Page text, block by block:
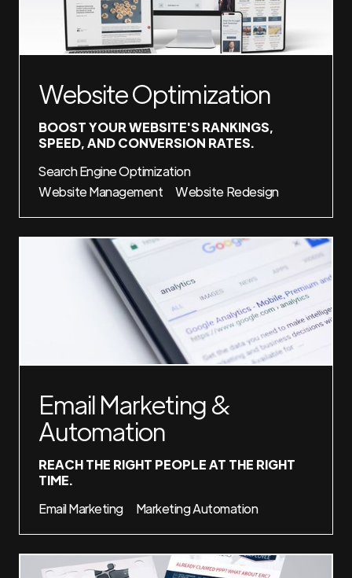
Website Optimization
BOOST YOUR WEBSITE'S RANKINGS,
SPEED, AND CONVERSION RATES.
Search Engine Optimization
Website Management
Website Redesign
Email Marketing &
Automation
REACH THE RIGHT PEOPLE AT THE RIGHT
TIME.
Email Marketing
Marketing Automation